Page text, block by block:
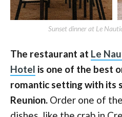
Sunset dinner at Le
The restaurant at Le
Hotel is one of the best
romantic setting with its
Reunion. Order one of